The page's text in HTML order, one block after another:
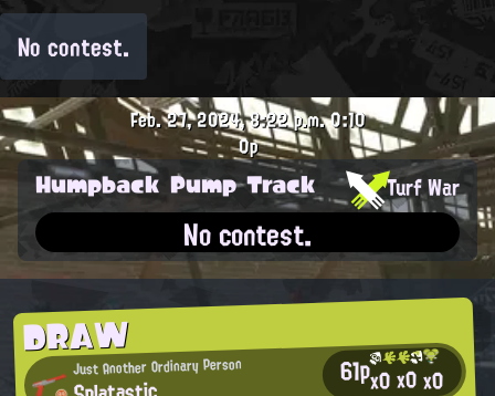
No contest.
DRAW
Just Another Ordinary Person 61px0x0x0
Feb. 27, 2024, 8:22 p.m.0:10
0p
Humpback Pump Track Turf War
No contest.